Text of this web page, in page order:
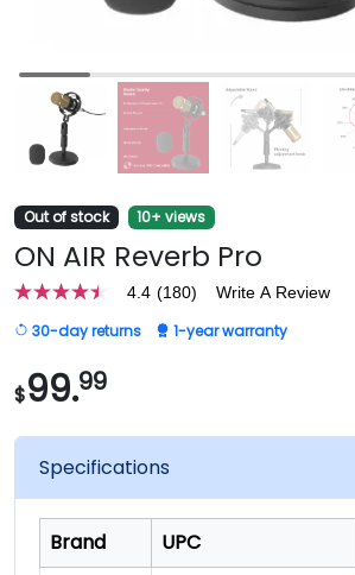
Out of stock 10+ views
ON AIR Reverb Pro
4.4
out
of
stars,
average
value.
180
page
4.4 (180) Write A Review
30-day returns 1-year warranty
$99.99
Specifications
Brand UPC